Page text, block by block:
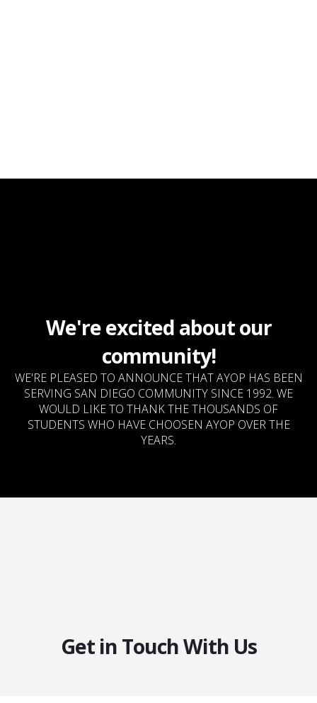
We're excited about our
community!
WE'RE PLEASED TO ANNOUNCE THAT AYOP HAS BEEN
SERVING SAN DIEGO COMMUNITY SINCE 1992. WE
WOULD LIKE TO THANK THE THOUSANDS OF
STUDENTS WHO HAVE CHOOSEN AYOP OVER THE
YEARS.
Get in Touch With Us